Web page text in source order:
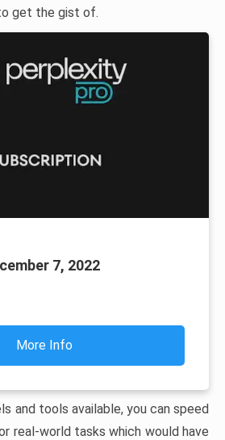
get the gist of.
7, 2022
More Info
and tools available, you can speed
real-world tasks which would have